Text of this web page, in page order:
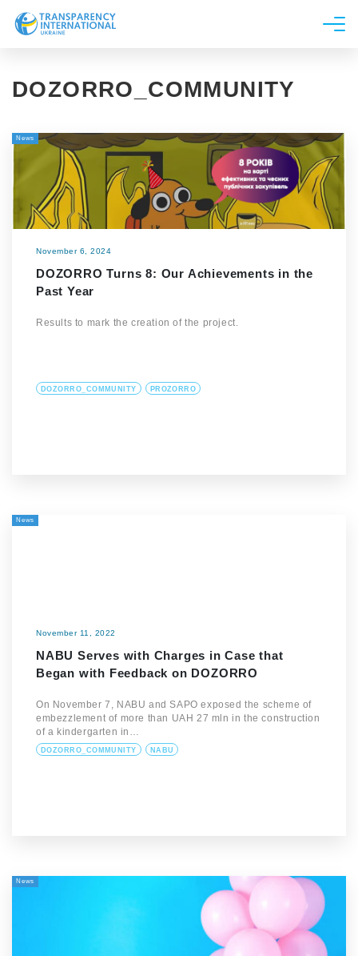
News
Line of work
Get Involved
DOZORRO_COMMUNITY
News
November 6, 2024
DOZORRO Turns 8: Our Achievements in the
Past Year
Results to mark the creation of the project.
DOZORRO_COMMUNITY PROZORRO
News
November 11, 2022
NABU Serves with Charges in Case that
Began with Feedback on DOZORRO
On November 7, NABU and SAPO exposed the scheme of
embezzlement of more than UAH 27 mln in the construction
of a kindergarten in…
DOZORRO_COMMUNITY NABU
News